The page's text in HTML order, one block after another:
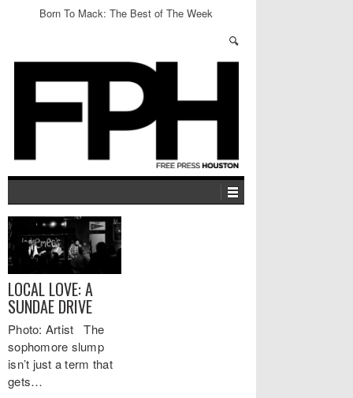
Born To Mack: The Best of The Week
LOCAL LOVE: A
SUNDAE DRIVE
Photo: Artist The
sophomore slump
isn’t just a term that
gets…